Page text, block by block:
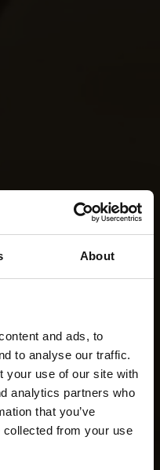
About
and ads, to
to analyse our traffic.
your use of our site with
analytics partners who
that you’ve
collected from your use